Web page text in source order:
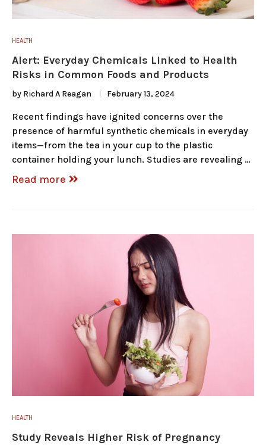
HEALTH
Alert: Everyday Chemicals Linked to Health
Risks in Common Foods and Products
by Richard A Reagan February 13, 2024
Recent findings have ignited concerns over the
presence of harmful synthetic chemicals in everyday
items—from the tea in your cup to the plastic
container holding your lunch. Studies are revealing …
Read more
HEALTH
Study Reveals Higher Risk of Pregnancy